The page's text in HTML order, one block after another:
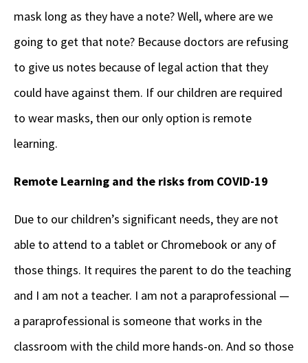
mask long as they have a note? Well, where are we
going to get that note? Because doctors are refusing
to give us notes because of legal action that they
could have against them. If our children are required
to wear masks, then our only option is remote
learning.
Remote Learning and the risks from COVID-19
Due to our children’s significant needs, they are not
able to attend to a tablet or Chromebook or any of
those things. It requires the parent to do the teaching
and I am not a teacher. I am not a paraprofessional —
a paraprofessional is someone that works in the
classroom with the child more hands-on. And so those